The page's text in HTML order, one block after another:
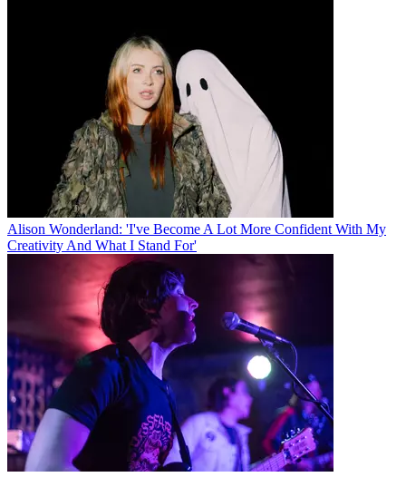
Alison Wonderland: 'I've Become A Lot More Confident With My
Creativity And What I Stand For'